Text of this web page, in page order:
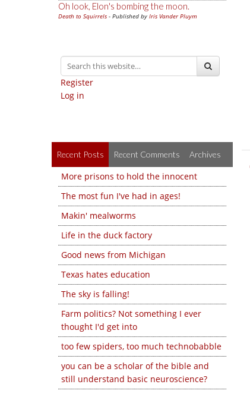
Oh look, Elon's bombing the moon.
Death to Squirrels - Published by Iris Vander Pluym
Register
Log in
Recent Posts Recent Comments Archives
More prisons to hold the innocent
The most fun I've had in ages!
Makin' mealworms
Life in the duck factory
Good news from Michigan
Texas hates education
The sky is falling!
Farm politics? Not something I ever
thought I'd get into
too few spiders, too much technobabble
you can be a scholar of the bible and
still understand basic neuroscience?